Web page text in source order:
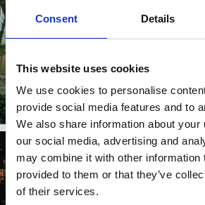
Consent Details
This website uses cookies
We use cookies to personalise
provide social media features and to
We also share information about your
our social media, advertising and
may combine it with other information
provided to them or that they’ve
of their services.
Follow us in social media
Læs mere